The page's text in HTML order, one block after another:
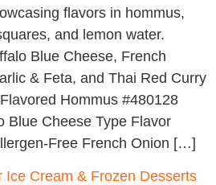
flavors in hommus,
and lemon water.
Blue Cheese, French
& Feta, and Thai Red Curry
Hommus #480128
Blue Cheese Type Flavor
Free French Onion […]
Ice Cream & Frozen Desserts